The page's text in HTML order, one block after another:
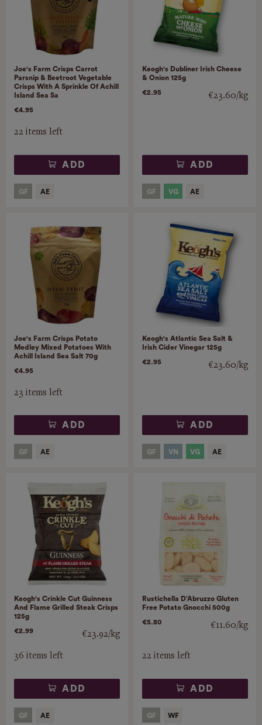
Joe's Farm Crisps Carrot
Parsnip & Beetroot Vegetable
Crisps With A Sprinkle Of Achill
Island Sea Sa
€4.95
22 items left
ADD
Keogh's Dubliner Irish Cheese
& Onion 125g
€2.95 €23.60/kg
ADD
Joe's Farm Crisps Potato
Medley Mixed Potatoes With
Achill Island Sea Salt 70g
€4.95
23 items left
ADD
Keogh's Atlantic Sea Salt &
Irish Cider Vinegar 125g
€2.95 €23.60/kg
ADD
Keogh's Crinkle Cut Guinness
And Flame Grilled Steak Crisps
125g
€2.99
€23.92/kg
36 items left
ADD
Rustichella D’Abruzzo Gluten
Free Potato Gnocchi 500g
€5.80 €11.60/kg
22 items left
ADD